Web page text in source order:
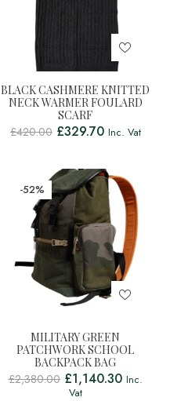
BLACK CASHMERE KNITTED
NECK WARMER FOULARD
SCARF
£420.00 £329.70 Inc. Vat
-52%
MILITARY GREEN
PATCHWORK SCHOOL
BACKPACK BAG
£2,380.00 £1,140.30 Inc.
Vat